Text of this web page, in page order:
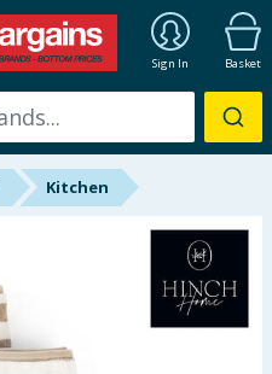
Sign In Basket
Kitchen